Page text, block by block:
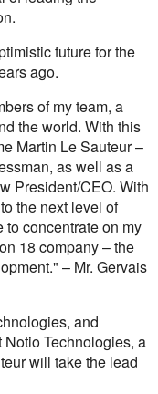
future for the
ago.
of my team, a
the world. With this
Martin Le Sauteur –
as well as a
President/CEO. With
the next level of
concentrate on my
18 company – the
– Mr. Gervais
and
Technologies, a
will take the lead